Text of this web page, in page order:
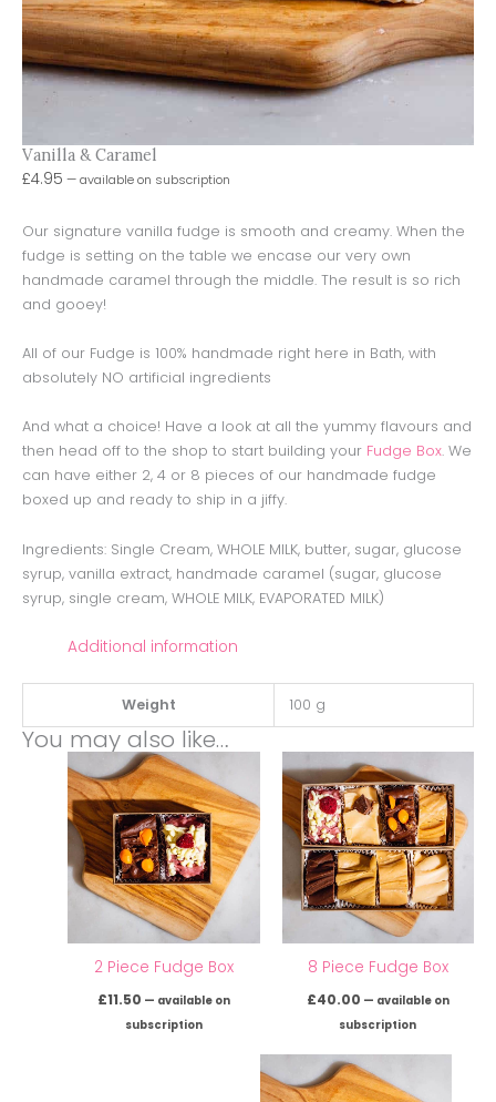
Vanilla & Caramel
£4.95 — available on subscription
Our signature vanilla fudge is smooth and creamy. When the
fudge is setting on the table we encase our very own
handmade caramel through the middle. The result is so rich
and gooey!
All of our Fudge is 100% handmade right here in Bath, with
absolutely NO artificial ingredients
And what a choice! Have a look at all the yummy flavours and
then head off to the shop to start building your Fudge Box. We
can have either 2, 4 or 8 pieces of our handmade fudge
boxed up and ready to ship in a jiffy.
Ingredients: Single Cream, WHOLE MILK, butter, sugar, glucose
syrup, vanilla extract, handmade caramel (sugar, glucose
syrup, single cream, WHOLE MILK, EVAPORATED MILK)
Additional information
Weight 100 g
You may also like…
2 Piece Fudge Box
£11.50 — available on
subscription
8 Piece Fudge Box
£40.00 — available on
subscription